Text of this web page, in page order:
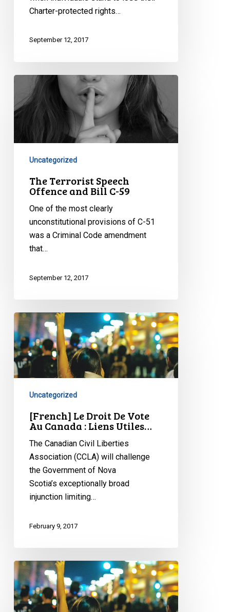
Charter-protected rights…
September 12, 2017
The
Terrorist
Speech
Offence
Uncategorized
The Terrorist Speech
Offence and Bill C-59
One of the most clearly
unconstitutional provisions of C-51
was a Criminal Code amendment
that…
September 12, 2017
[French]
Le
Droit
De
Vote
Canada
Liens
Utiles…
Uncategorized
[French] Le Droit De Vote
Au Canada : Liens Utiles…
The Canadian Civil Liberties
Association (CCLA) will challenge
the Government of Nova
Scotia’s exceptionally broad
injunction limiting…
February 9, 2017
Lettre
Ouverte
Sur
Les